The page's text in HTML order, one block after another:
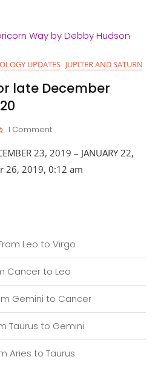
UPDATES JUPITER AND SATURN
late December
1 CommentOn
Planner
For
23, 2019 – JANUARY 22,
26, 2019, 0:12 am
Leo to Virgo
Cancer to Leo
Gemini to Cancer
Taurus to Gemini
Aries to Taurus